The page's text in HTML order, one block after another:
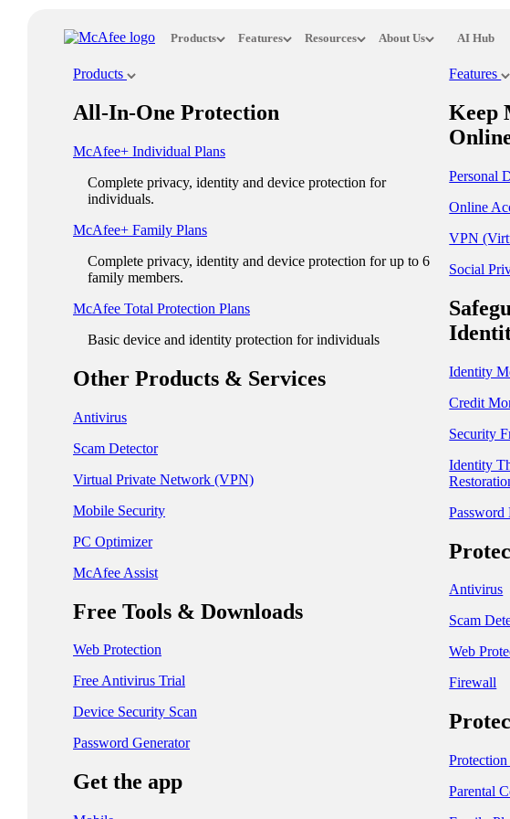
Products Features Resources About Us AI Hub
Products
All-In-One Protection
McAfee+ Individual Plans
Complete privacy, identity and device protection for
individuals.
McAfee+ Family Plans
Complete privacy, identity and device protection for up to 6
family members.
McAfee Total Protection Plans​
Basic device and identity protection for individuals
Other Products & Services
Antivirus
Scam Detector
Virtual Private Network (VPN)
Mobile Security
PC Optimizer
McAfee Assist
Free Tools & Downloads
Web Protection
Free Antivirus Trial
Device Security Scan
Password Generator
Get the app
Features
Keep
Personal
Online
VPN
Social
Identity
Credit
Security
Identity
Password
Antivirus
Scam
Web
Firewall
Protection
Parental
This site in other countries/regions:
ASIA PACIFIC
Australia - English
New Zealand - English
Philippines - English
India - English
Indonesia - English
대한민국 - 한국어
日本 - 日本語
中国 - 简体中文
香港特別行政區 - 繁體中文
台灣 - 繁體中文
Česká Republika - Čeština
Danmark - Dansk
Suomi - Suomi
France - Français
Deutschland - Deutsch
Ελλάδα - Ελληνικά